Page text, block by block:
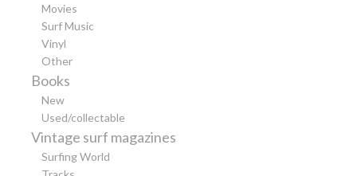
Movies
Surf Music
Vinyl
Other
Books
New
Used/collectable
Vintage surf magazines
Surfing World